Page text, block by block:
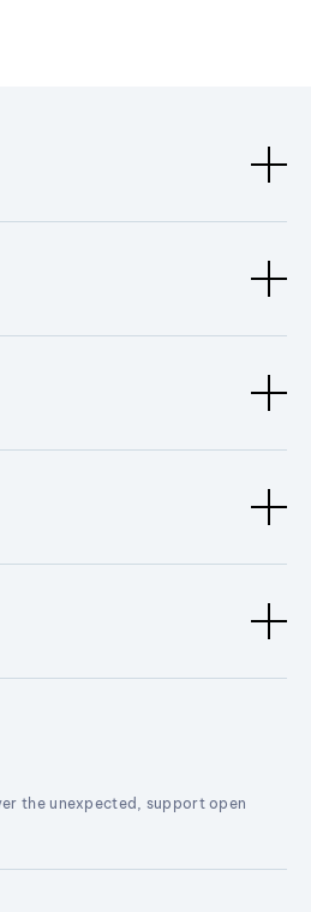
the unexpected, support open